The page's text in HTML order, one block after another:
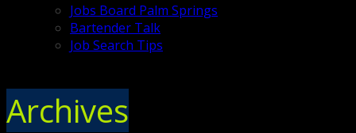
Jobs Board Palm Springs
Bartender Talk
Job Search Tips
Archives